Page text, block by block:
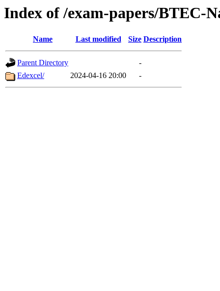
Index of /exam-papers/BTEC-
Name Last modified Size Description
Parent Directory
-
Edexcel/
2024-04-16 20:00 -